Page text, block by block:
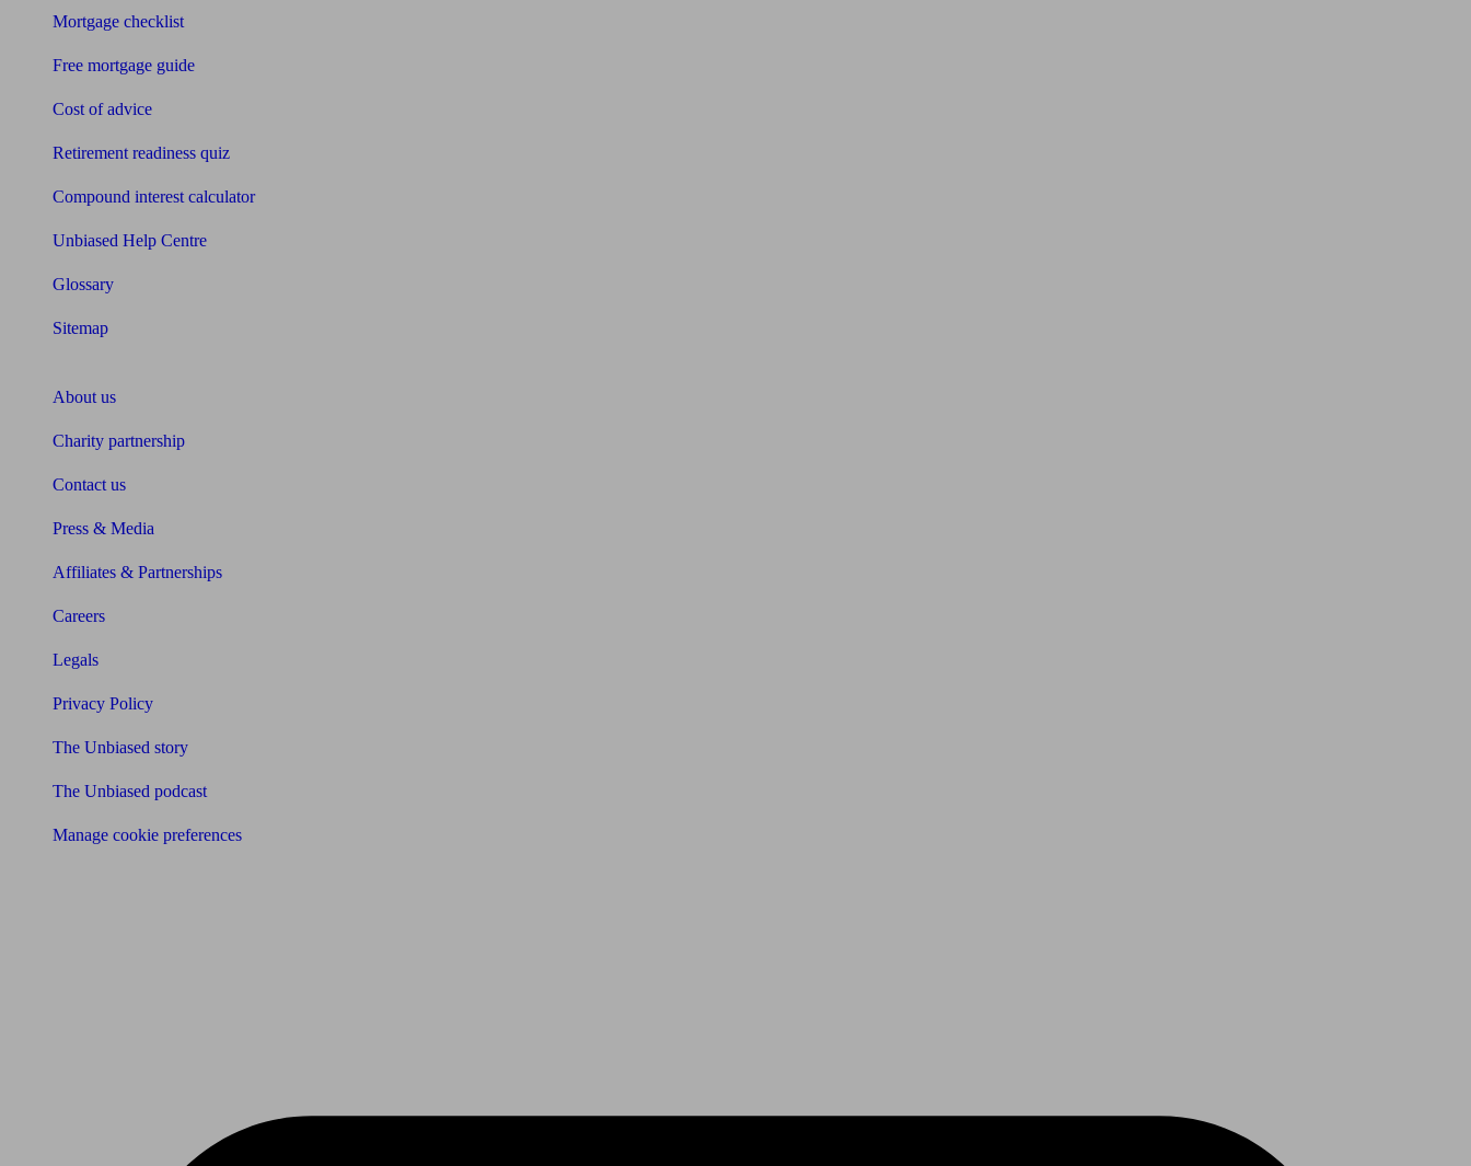
Mortgage checklist
Free mortgage guide
Cost of advice
Retirement readiness quiz
Compound interest calculator
Unbiased Help Centre
Glossary
Sitemap
About us
Charity partnership
Contact us
Press & Media
Affiliates & Partnerships
Careers
Legals
Privacy Policy
The Unbiased story
The Unbiased podcast
Manage cookie preferences